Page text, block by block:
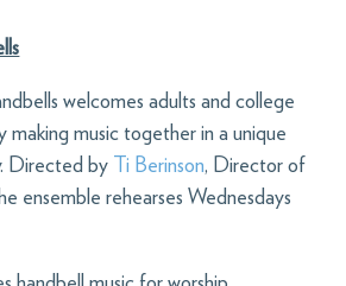
welcomes adults and college
making music together in a unique
Directed by
Ti Berinson, Director of
ensemble rehearses Wednesdays